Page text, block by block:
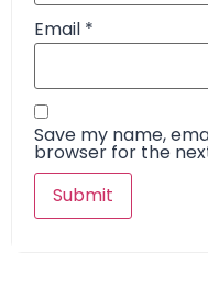
Email *
Save my name,
browser for the